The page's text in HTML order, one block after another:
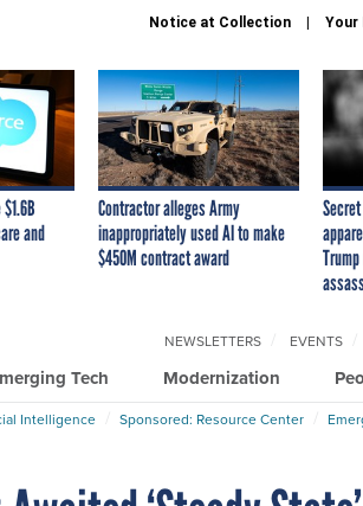
Notice at Collection Your
and
Contractor alleges Army
inappropriately used AI to make
$450M contract award
Tech Modernization
NEWSLETTERS EVENTS
Intelligence Sponsored: Resource Center